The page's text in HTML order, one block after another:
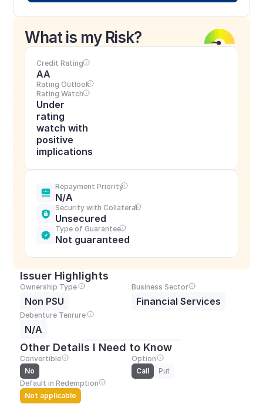
What is my Risk?
Credit Rating
AA
Rating Outlook
Rating Watch
Under
rating
watch with
positive
implications
Repayment Priority
N/A
Security with Collateral
Unsecured
Type of Guarantee
Not guaranteed
Issuer Highlights
Ownership Type
Non PSU
Business Sector
Financial Services
Debenture Tenrure
N/A
Other Details I Need to Know
Convertible
No
Option
Call
Put
Default in Redemption
Not applicable